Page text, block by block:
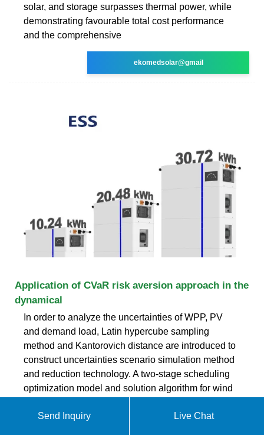
solar, and storage surpasses thermal power, while
demonstrating favourable total cost performance
and the comprehensive
ekomedsolar@gmail
Application of CVaR risk aversion approach in the
dynamical
In order to analyze the uncertainties of WPP, PV
and demand load, Latin hypercube sampling
method and Kantorovich distance are introduced to
construct uncertainties scenario simulation method
and reduction technology. A two-stage scheduling
optimization model and solution algorithm for wind
Send Inquiry Live Chat